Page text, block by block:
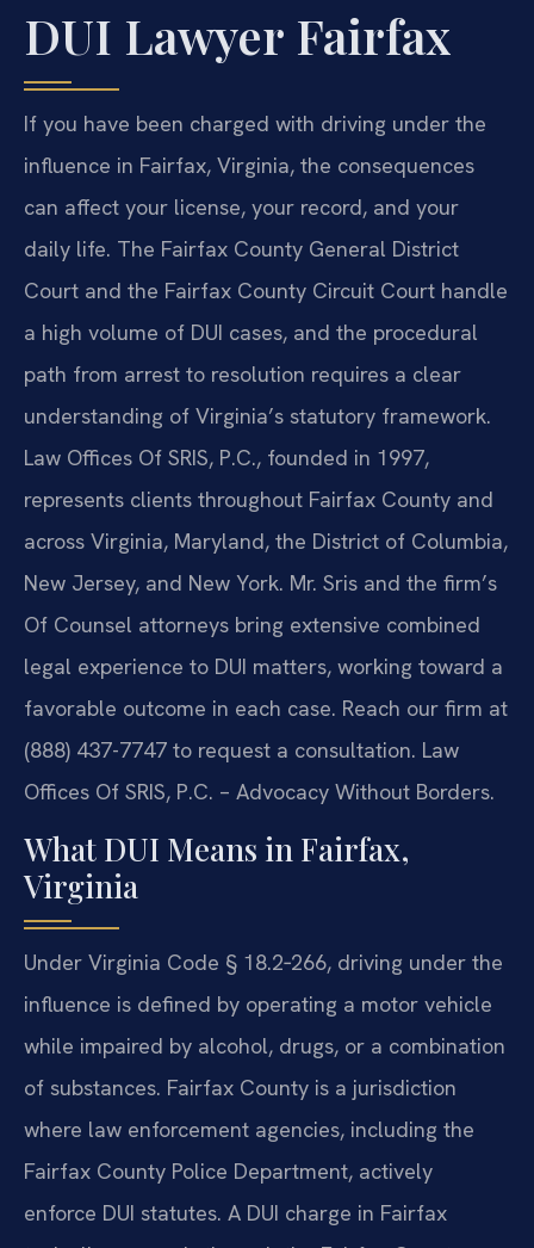
DUI Lawyer Fairfax
If you have been charged with driving under the
influence in Fairfax, Virginia, the consequences
can affect your license, your record, and your
daily life. The Fairfax County General District
Court and the Fairfax County Circuit Court handle
a high volume of DUI cases, and the procedural
path from arrest to resolution requires a clear
understanding of Virginia’s statutory framework.
Law Offices Of SRIS, P.C., founded in 1997,
represents clients throughout Fairfax County and
across Virginia, Maryland, the District of Columbia,
New Jersey, and New York. Mr. Sris and the firm’s
Of Counsel attorneys bring extensive combined
legal experience to DUI matters, working toward a
favorable outcome in each case. Reach our firm at
(888) 437-7747 to request a consultation. Law
Offices Of SRIS, P.C. – Advocacy Without Borders.
What DUI Means in Fairfax,
Virginia
Under Virginia Code § 18.2‑266, driving under the
influence is defined by operating a motor vehicle
while impaired by alcohol, drugs, or a combination
of substances. Fairfax County is a jurisdiction
where law enforcement agencies, including the
Fairfax County Police Department, actively
enforce DUI statutes. A DUI charge in Fairfax